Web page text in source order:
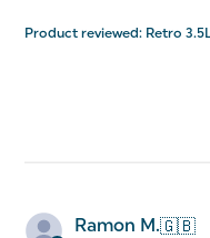
Product reviewed: Retro
Ramon M.🇬🇧